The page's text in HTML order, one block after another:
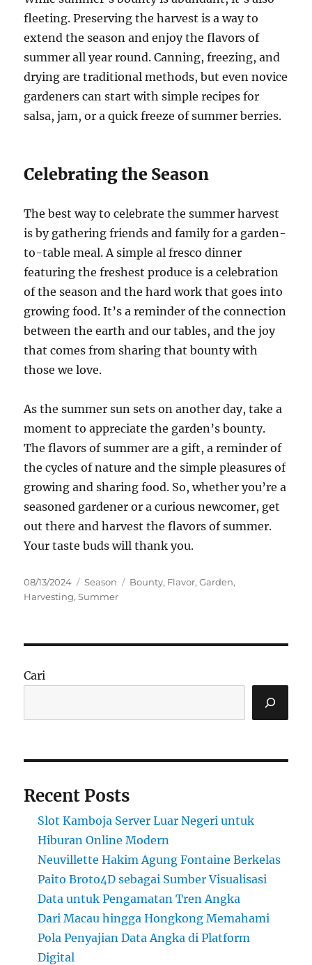
fleeting. Preserving the harvest is a way to
extend the season and enjoy the flavors of
summer all year round. Canning, freezing, and
drying are traditional methods, but even novice
gardeners can start with simple recipes for
salsa, jam, or a quick freeze of summer berries.
Celebrating the Season
The best way to celebrate the summer harvest
is by gathering friends and family for a garden-
to-table meal. A simple al fresco dinner
featuring the freshest produce is a celebration
of the season and the hard work that goes into
growing food. It’s a reminder of the connection
between the earth and our tables, and the joy
that comes from sharing that bounty with
those we love.
As the summer sun sets on another day, take a
moment to appreciate the garden’s bounty.
The flavors of summer are a gift, a reminder of
the cycles of nature and the simple pleasures of
growing and sharing food. So, whether you’re a
seasoned gardener or a curious newcomer, get
out there and harvest the flavors of summer.
Your taste buds will thank you.
Posted
on
08/13/2024 Categories
Season Tags
Bounty, Flavor,Garden,
Harvesting,Summer
Cari
Recent Posts
Slot Kamboja Server Luar Negeri untuk
Hiburan Online Modern
Neuvillette Hakim Agung Fontaine Berkelas
Paito Broto4D sebagai Sumber Visualisasi
Data untuk Pengamatan Tren Angka
Dari Macau hingga Hongkong Memahami
Pola Penyajian Data Angka di Platform
Digital